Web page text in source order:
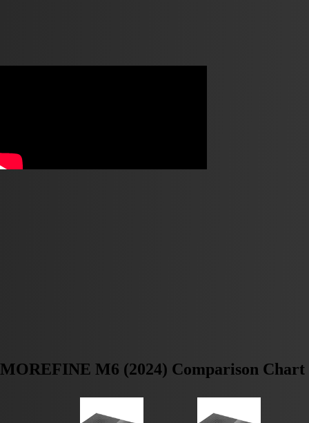
MOREFINE M6 (2024) Comparison Chart